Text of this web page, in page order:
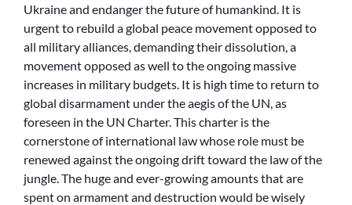
Ukraine and endanger the future of humankind. It is
urgent to rebuild a global peace movement opposed to
all military alliances, demanding their dissolution, a
movement opposed as well to the ongoing massive
increases in military budgets. It is high time to return to
global disarmament under the aegis of the UN, as
foreseen in the UN Charter. This charter is the
cornerstone of international law whose role must be
renewed against the ongoing drift toward the law of the
jungle. The huge and ever-growing amounts that are
spent on armament and destruction would be wisely